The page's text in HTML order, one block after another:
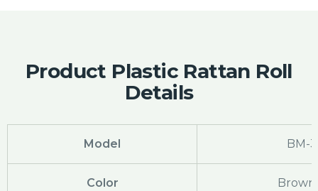
Product Plastic Rattan Roll
Details
Model BM-
Color Brown